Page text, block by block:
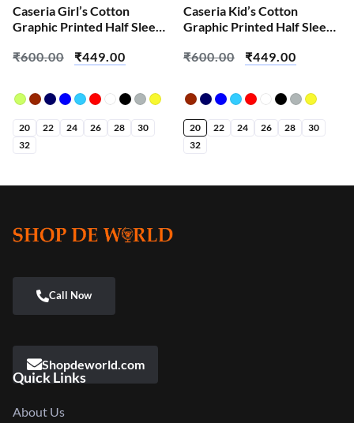
Caseria Girl’s Cotton
Graphic Printed Half Sleeve
₹600.00 ₹449.00
20 22 24 26 28
30
32
Caseria Kid’s Cotton
Graphic Printed Half Sleeve
₹600.00 ₹449.00
20 22 24 26 28
30
32
Shopdeworld.com
Quick Links
About Us